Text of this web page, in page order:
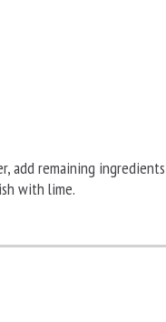
add remaining
with lime.